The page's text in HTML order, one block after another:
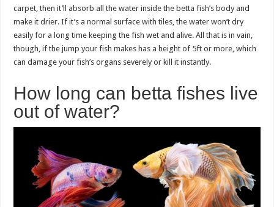
carpet, then it’ll absorb all the water inside the betta fish’s body and
make it drier. If it’s a normal surface with tiles, the water won’t dry
easily for a long time keeping the fish wet and alive. All that is in vain,
though, if the jump your fish makes has a height of 5ft or more, which
can damage your fish’s organs severely or kill it instantly.
How long can betta fishes live
out of water?